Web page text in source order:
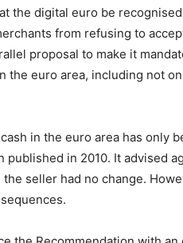
the digital euro be
from refusing to
proposal to make it
the euro area, including not
in the euro area has only
published in 2010. It advised
seller had no change.